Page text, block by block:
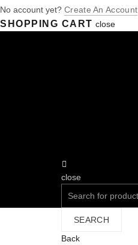
No account yet? Create An Account
SHOPPING CART close
close
SEARCH
Back